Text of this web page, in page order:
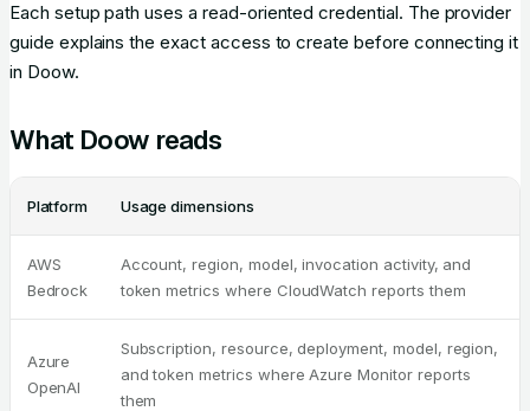
Each setup path uses a read-oriented credential. The provider
guide explains the exact access to create before connecting it
in Doow.
What Doow reads
Platform Usage dimensions
AWS
Bedrock
Account, region, model, invocation activity, and
token metrics where CloudWatch reports them
Azure
OpenAI
Subscription, resource, deployment, model, region,
and token metrics where Azure Monitor reports
them